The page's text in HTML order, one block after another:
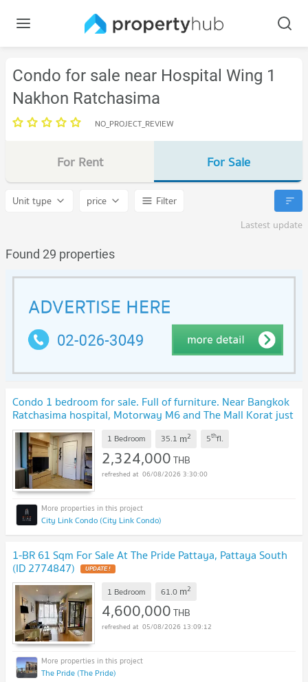
Condo for sale near Hospital Wing 1
Nakhon Ratchasima
NO_PROJECT_REVIEW
For Rent For Sale
Unit type price
Filter
Lastest update
Found 29 properties
Condo 1 bedroom for sale. Full of furniture. Near Bangkok
Ratchasima hospital, Motorway M6 and The Mall Korat just
5 Minute. UPDATE !
1 Bedroom 35.1 m2 5thfl.
2,324,000THB
06/08/2026 3:30:00
City Link Condo (City Link Condo)
1-BR 61 Sqm For Sale At The Pride Pattaya, Pattaya South
(ID 2774847) UPDATE !
1 Bedroom 61.0 m2
4,600,000THB
05/08/2026 13:09:12
The Pride (The Pride)